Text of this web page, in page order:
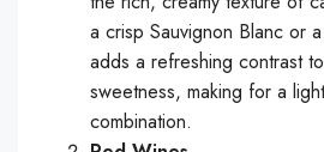
a crisp Sauvignon Blanc or
adds a refreshing contrast to
sweetness, making for a
combination.